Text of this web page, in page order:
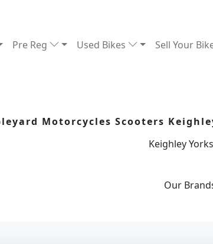
Pre Reg Used Bikes Sell Your
Motorcycles Scooters
Keighley
Our